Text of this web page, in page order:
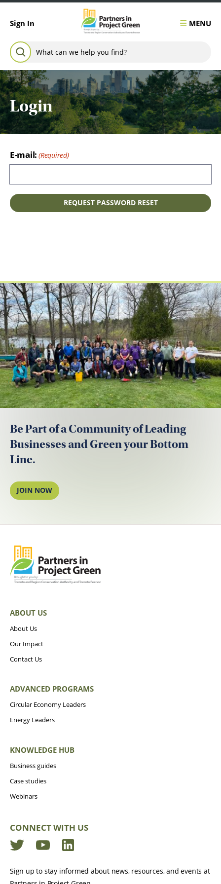
Sign In MENU
Search for:
SEARCH
Login
E-mail:
Be Part of a Community of Leading
Businesses and Green your Bottom
Line.
JOIN NOW
ABOUT US
About Us
Our Impact
Contact Us
ADVANCED PROGRAMS
Circular Economy Leaders
Energy Leaders
KNOWLEDGE HUB
Business guides
Case studies
Webinars
CONNECT WITH US
TwitterYouTube
Sign up to stay informed about news, resources, and events at